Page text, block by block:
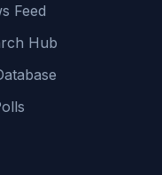
Feed
Hub